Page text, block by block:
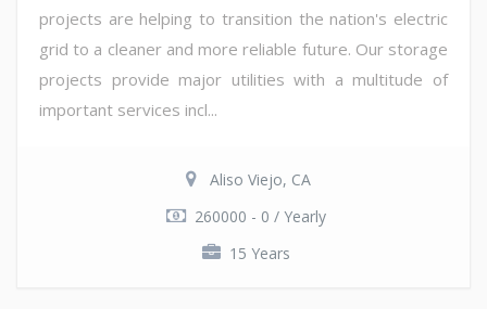
projects are helping to transition the nation's electric
grid to a cleaner and more reliable future. Our storage
projects provide major utilities with a multitude of
important services incl...
Aliso Viejo, CA
260000 - 0 / Yearly
15 Years